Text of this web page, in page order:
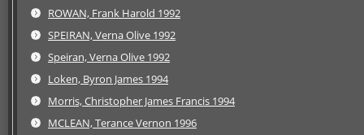
ROWAN, Frank Harold 1992
SPEIRAN, Verna Olive 1992
Speiran, Verna Olive 1992
Loken, Byron James 1994
Morris, Christopher James Francis 1994
MCLEAN, Terance Vernon 1996